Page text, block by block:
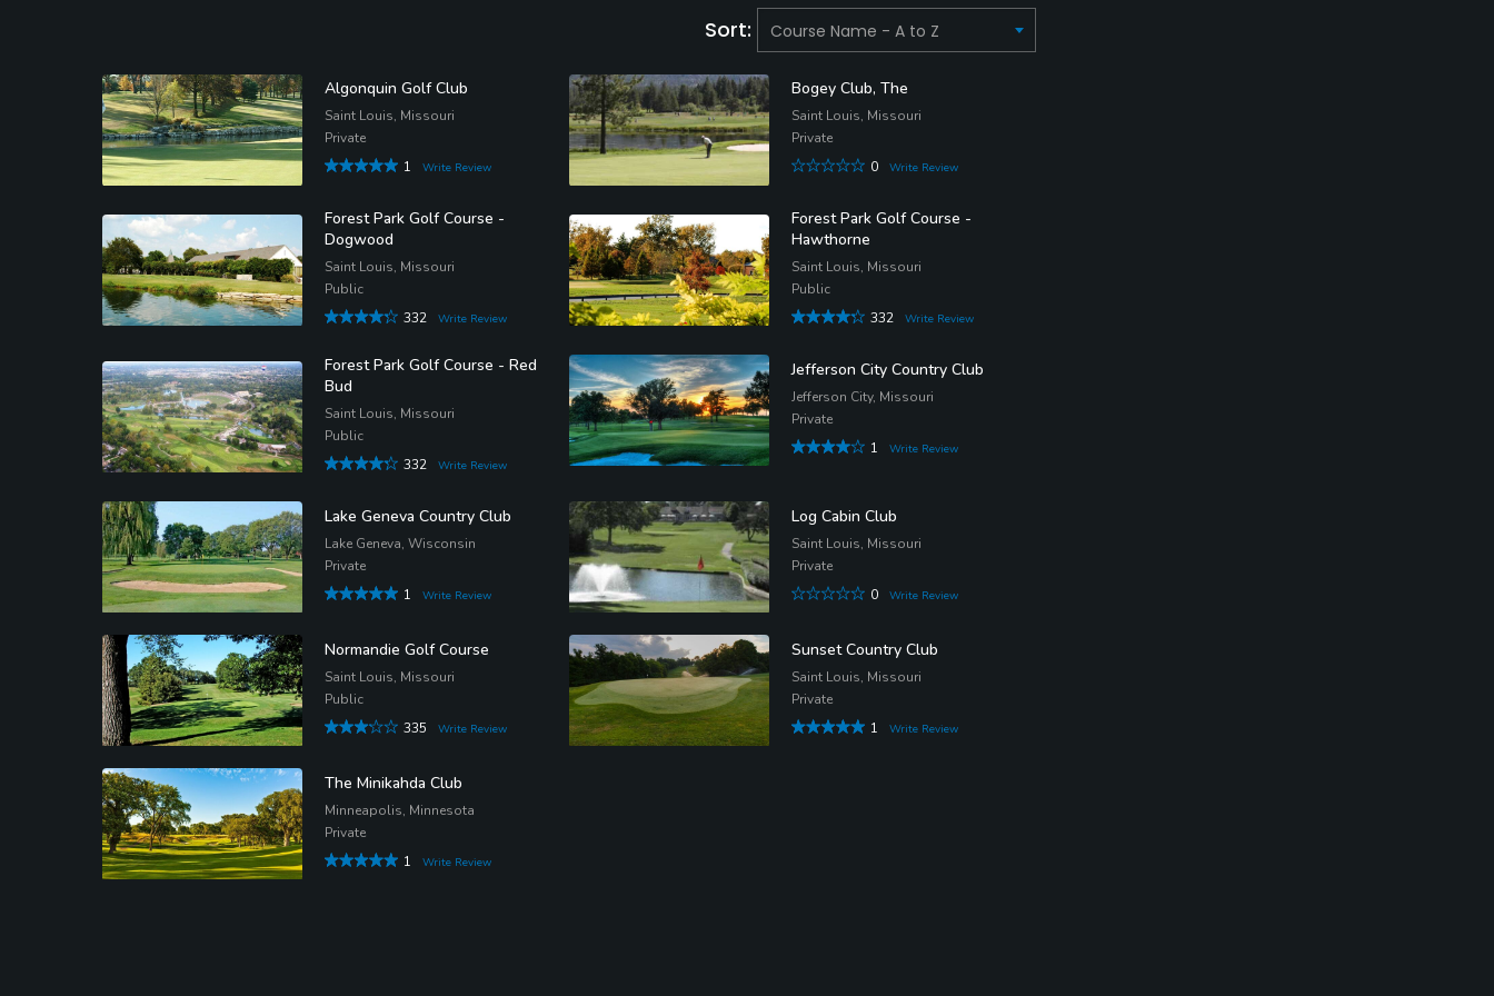
Sort:
Algonquin Golf Club
Saint Louis, Missouri
Private
1
Write Review
Bogey Club, The
Saint Louis, Missouri
Private
0
Write Review
Forest Park Golf Course -
Dogwood
Saint Louis, Missouri
Public
332
Write Review
Forest Park Golf Course -
Hawthorne
Saint Louis, Missouri
Public
332
Write Review
Forest Park Golf Course - Red
Bud
Saint Louis, Missouri
Public
332
Write Review
Jefferson City Country Club
Jefferson City, Missouri
Private
1
Write Review
Lake Geneva Country Club
Lake Geneva, Wisconsin
Private
1
Write Review
Log Cabin Club
Saint Louis, Missouri
Private
0
Write Review
Normandie Golf Course
Saint Louis, Missouri
Public
335
Write Review
Sunset Country Club
Saint Louis, Missouri
Private
1
Write Review
The Minikahda Club
Minneapolis, Minnesota
Private
1
Write Review